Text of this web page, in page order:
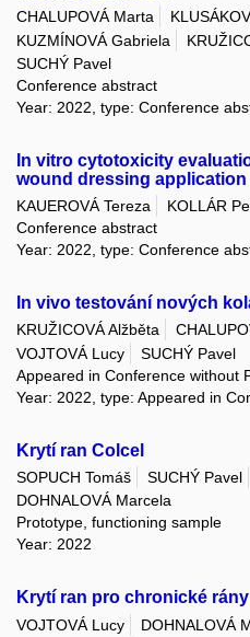
CHALUPOVÁ Marta
KUZMÍNOVÁ Gabriela
SUCHÝ Pavel
Conference abstract
Year: 2022, type: Conference
In vitro cytotoxicity
wound dressing application
KAUEROVÁ Tereza KOLLÁR
Conference abstract
Year: 2022, type: Conference
In vivo testování nových
KRUŽICOVÁ Alžběta
VOJTOVÁ Lucy
SUCHÝ Pavel
Appeared in Conference without
Year: 2022, type: Appeared in
Krytí ran Colcel
SOPUCH Tomáš SUCHÝ Pavel
DOHNALOVÁ Marcela
Prototype, functioning sample
Year: 2022
Krytí ran pro chronické rány
VOJTOVÁ Lucy DOHNALOVÁ